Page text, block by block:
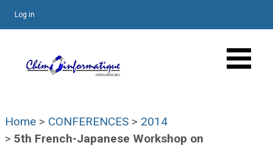
Log in
Home > CONFERENCES > 2014
> 5th French-Japanese Workshop on